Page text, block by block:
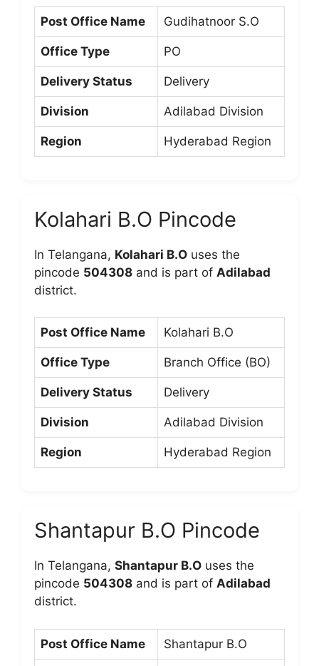
Post Office Name Gudihatnoor S.O
Office Type PO
Delivery Status Delivery
Division Adilabad Division
Region Hyderabad Region
Kolahari B.O Pincode
In Telangana, Kolahari B.O uses the
pincode 504308 and is part of Adilabad
district.
Post Office Name Kolahari B.O
Office Type Branch Office (BO)
Delivery Status Delivery
Division Adilabad Division
Region Hyderabad Region
Shantapur B.O Pincode
In Telangana, Shantapur B.O uses the
pincode 504308 and is part of Adilabad
district.
Post Office Name Shantapur B.O